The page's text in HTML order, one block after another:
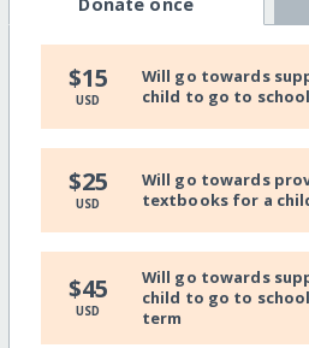
$15
USD
Will go towards
child to go to
$25
USD
Will go towards
textbooks for a
$45
USD
Will go towards
child to go to
term